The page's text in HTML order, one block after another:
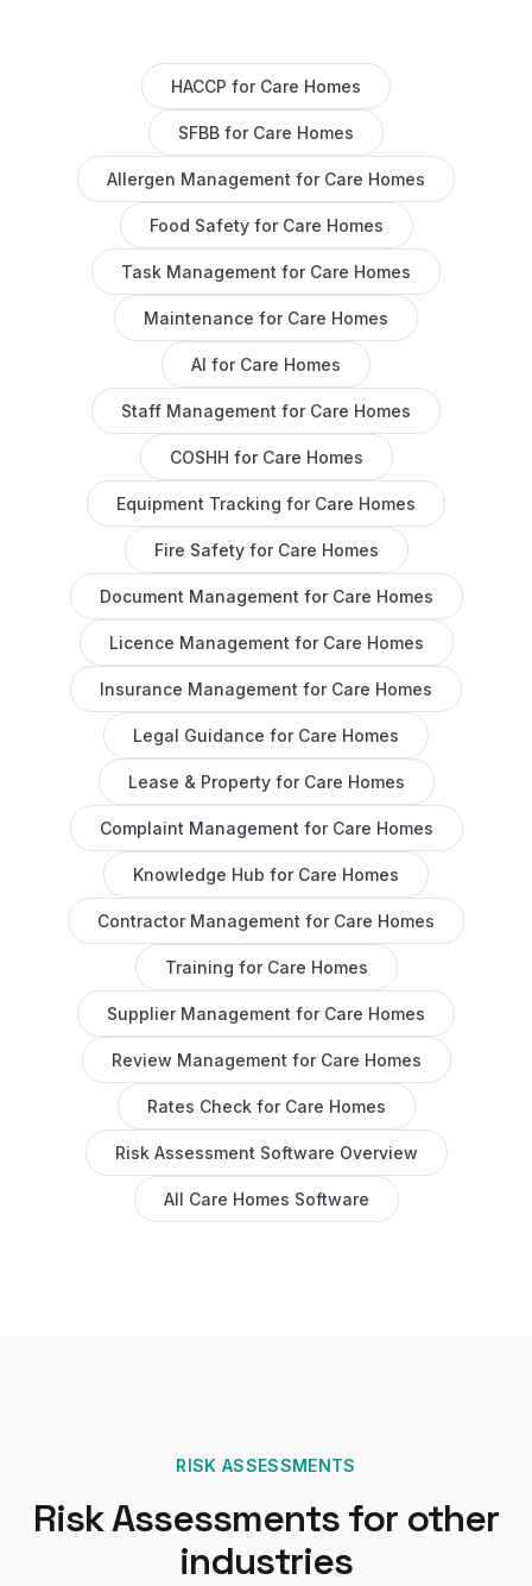
HACCP for Care Homes
SFBB for Care Homes
Allergen Management for Care Homes
Food Safetyfor Care Homes
Task Management for Care Homes
Maintenance for Care Homes
AI for Care Homes
Staff Management for Care Homes
COSHH for Care Homes
Equipment Tracking for Care Homes
Fire Safetyfor Care Homes
Document Management for Care Homes
Licence Management for Care Homes
Insurance Management for Care Homes
Legal Guidance for Care Homes
Lease & Propertyfor Care Homes
Complaint Management for Care Homes
Knowledge Hub for Care Homes
Contractor Management for Care Homes
Training for Care Homes
Supplier Management for Care Homes
Review Management for Care Homes
Rates Check for Care Homes
Risk Assessment Software Overview
All Care Homes Software
RISK ASSESSMENTS
Risk Assessments for other
industries